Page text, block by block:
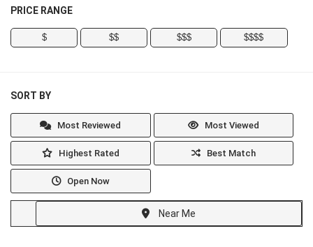
PRICE RANGE
$ $$ $$$ $$$$
SORT BY
Most Reviewed Most Viewed
Highest Rated Best Match
Open Now
Near Me